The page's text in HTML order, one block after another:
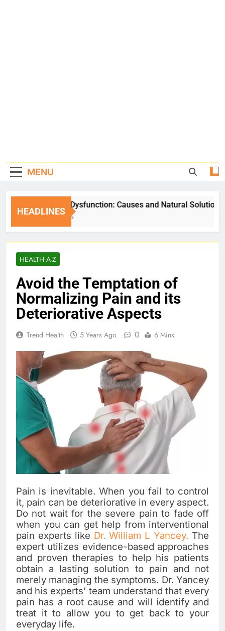
MENU
HEADLINES
Erectile Dysfunction: Causes and Natural Solutions
1 Week Ago
HEALTH A-Z
Avoid the Temptation of
Normalizing Pain and its
Deteriorative Aspects
Trend Health 5 Years Ago 0 6 Mins
Pain is inevitable. When you fail to control
it, pain can be deteriorative in every aspect.
Do not wait for the severe pain to fade off
when you can get help from interventional
pain experts like Dr. William L Yancey. The
expert utilizes evidence-based approaches
and proven therapies to help his patients
obtain a lasting solution to pain and not
merely managing the symptoms. Dr. Yancey
and his experts’ team understand that every
pain has a root cause and will identify and
treat it to allow you to get back to your
everyday life.